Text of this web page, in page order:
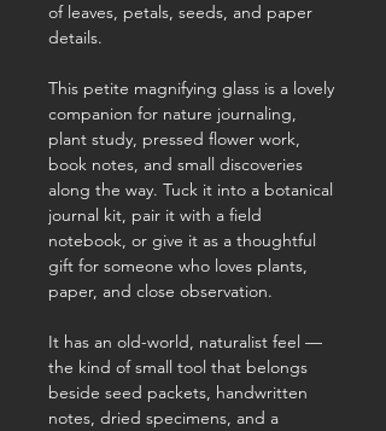
of leaves, petals, seeds, and paper
details.
This petite magnifying glass is a lovely
companion for nature journaling,
plant study, pressed flower work,
book notes, and small discoveries
along the way. Tuck it into a botanical
journal kit, pair it with a field
notebook, or give it as a thoughtful
gift for someone who loves plants,
paper, and close observation.
It has an old-world, naturalist feel —
the kind of small tool that belongs
beside seed packets, handwritten
notes, dried specimens, and a